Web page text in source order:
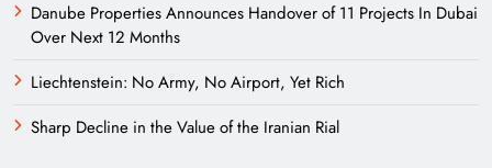
Danube Properties Announces Handover of 11 Projects In Dubai
Over Next 12 Months
Liechtenstein: No Army, No Airport, Yet Rich
Sharp Decline in the Value of the Iranian Rial